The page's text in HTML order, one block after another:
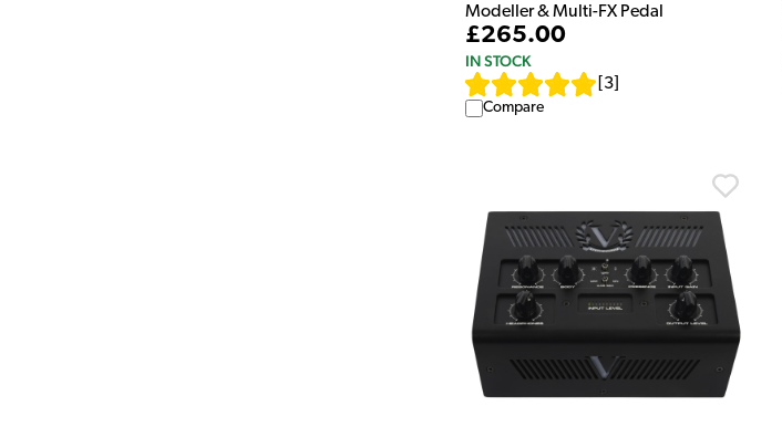
Modeller & Multi-FX Pedal
£265.00
IN STOCK
3
Compare